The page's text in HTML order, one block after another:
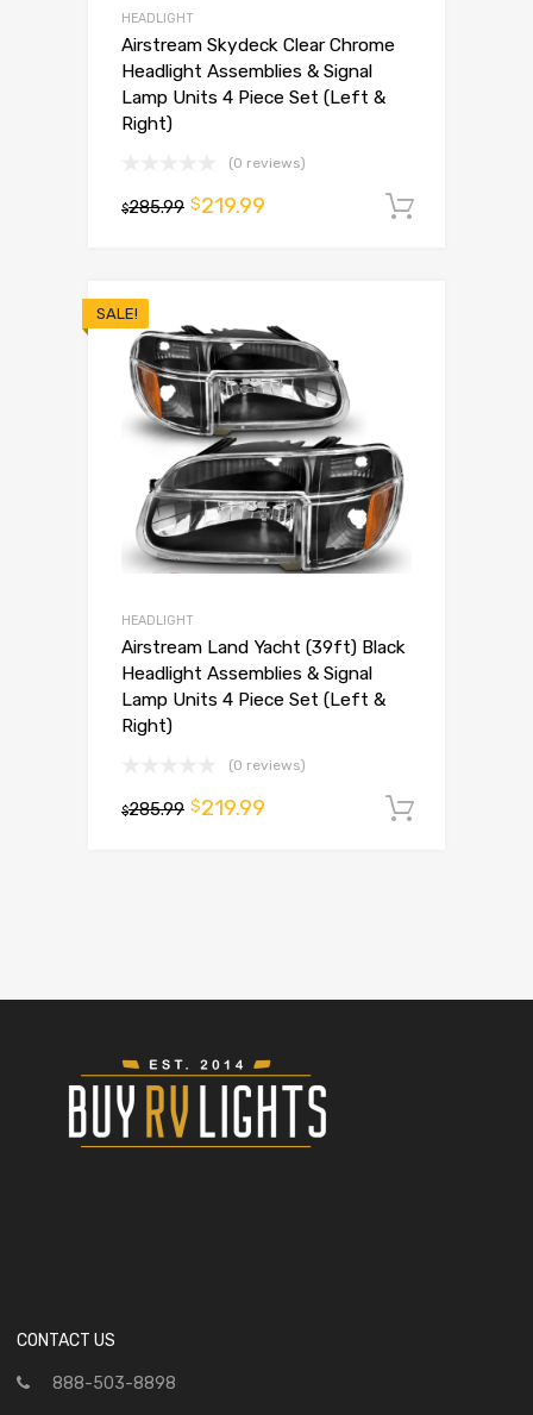
HEADLIGHT
Airstream Skydeck Clear Chrome
Headlight Assemblies & Signal
Lamp Units 4 Piece Set (Left &
Right)
(0 reviews)
$285.99 $219.99
SALE!
HEADLIGHT
Airstream Land Yacht (39ft) Black
Headlight Assemblies & Signal
Lamp Units 4 Piece Set (Left &
Right)
(0 reviews)
$285.99 $219.99
CONTACT US
888-503-8898